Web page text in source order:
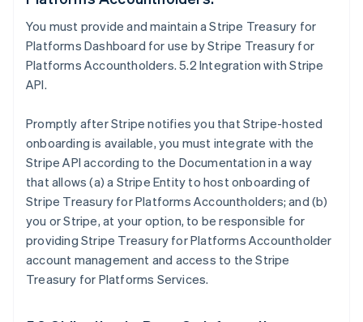
You must provide and maintain a Stripe Treasury for
Platforms Dashboard for use by Stripe Treasury for
Platforms Accountholders. 5.2 Integration with Stripe
API.
Promptly after Stripe notifies you that Stripe-hosted
onboarding is available, you must integrate with the
Stripe API according to the Documentation in a way
that allows (a) a Stripe Entity to host onboarding of
Stripe Treasury for Platforms Accountholders; and (b)
you or Stripe, at your option, to be responsible for
providing Stripe Treasury for Platforms Accountholder
account management and access to the Stripe
Treasury for Platforms Services.